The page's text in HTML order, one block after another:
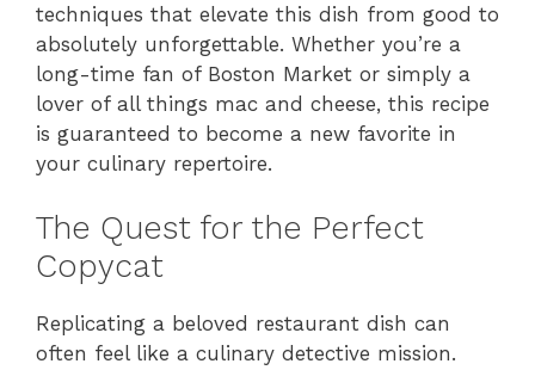
techniques that elevate this dish from good to
absolutely unforgettable. Whether you’re a
long-time fan of Boston Market or simply a
lover of all things mac and cheese, this recipe
is guaranteed to become a new favorite in
your culinary repertoire.
The Quest for the Perfect
Copycat
Replicating a beloved restaurant dish can
often feel like a culinary detective mission.